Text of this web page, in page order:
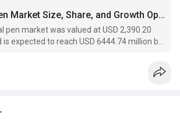
Active Digital Pen Market Size, Share, and Growth Opportunities 2029
pen market was valued at USD 2,390.20
expected to reach USD 6444.74 million by